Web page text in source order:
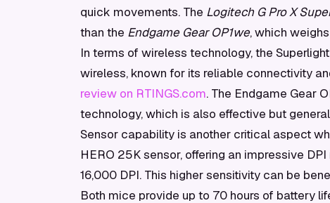
quick movements. The Logitech G Pro X
than the Endgame Gear OP1we, which
In terms of wireless technology, the
wireless, known for its reliable connectivity
review on RTINGS.com. The Endgame Gear
technology, which is also effective but
Sensor capability is another critical aspect
HERO 25K sensor, offering an impressive
16,000 DPI. This higher sensitivity can be
Both mice provide up to 70 hours of battery